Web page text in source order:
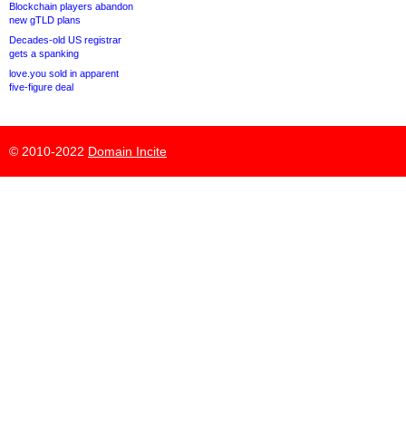
Blockchain players abandon
new gTLD plans
Decades-old US registrar
gets a spanking
love.you sold in apparent
five-figure deal
© 2010-2022 Domain Incite